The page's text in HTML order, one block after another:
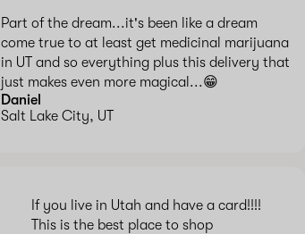
Part of the dream...it's been like a dream
come true to at least get medicinal marijuana
in UT and so everything plus this delivery that
just makes even more magical...😁
Daniel
Salt Lake City, UT
If you live in Utah and have a card!!!!
This is the best place to shop